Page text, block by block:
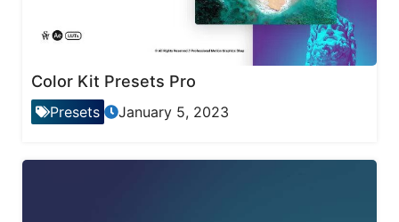
Color Kit Presets Pro
Presets January 5, 2023